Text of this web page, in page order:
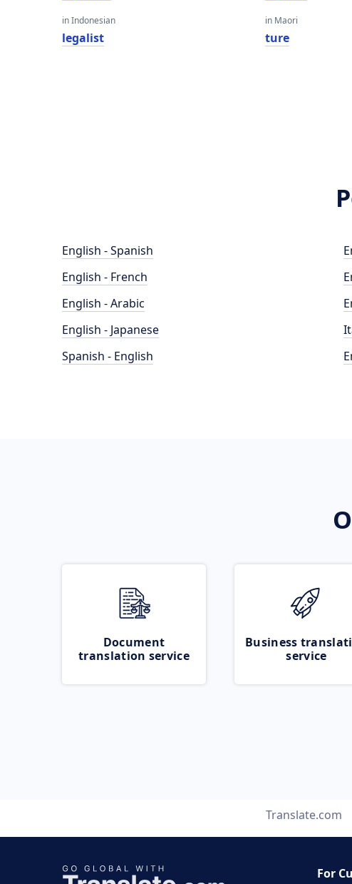
in Indonesian
legalist
in Maori
ture
English - Spanish
English - French
English - Arabic
English - Japanese
Spanish - English
Document
translation service
Business
service
Translate.com
For